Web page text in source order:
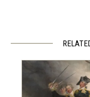
East
Piscataway,